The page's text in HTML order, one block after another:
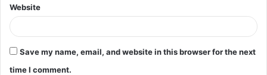
Website
Save my name, email, and website in this browser for the next
time I comment.